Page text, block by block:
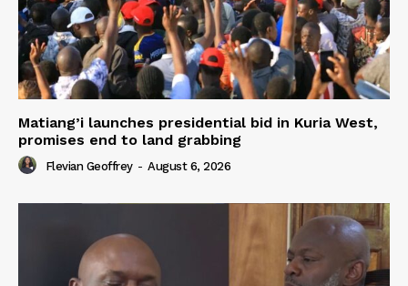
Matiang’i launches presidential bid in Kuria West,
promises end to land grabbing
Flevian Geoffrey - August 6, 2026